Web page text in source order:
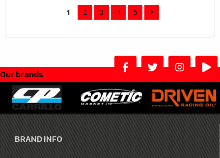
1 2 3 4 5
Our brands
BRAND INFO